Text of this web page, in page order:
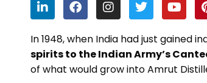
i
n
k
e
d
i
a
c
e
b
o
o
n
s
t
a
g
r
w
i
t
t
e
r
o
u
t
u
b
e
In 1948, when India had just gained
spirits to the Indian Army’s
of what would grow into Amrut